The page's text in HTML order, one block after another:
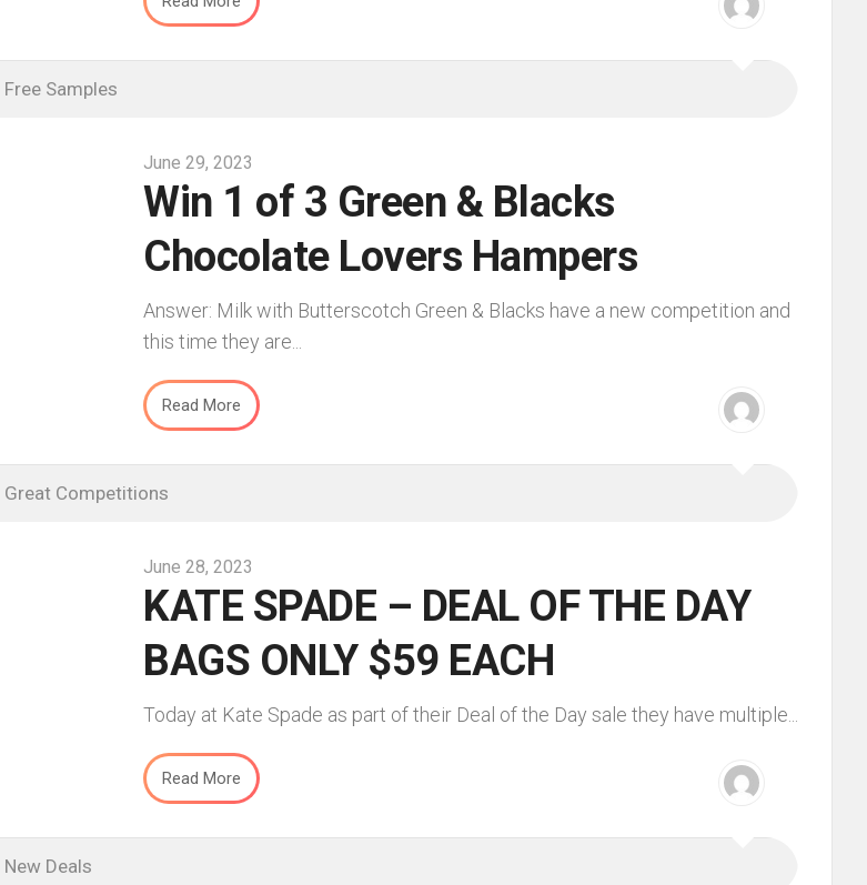
Free Samples
June 29, 2023
Win 1 of 3 Green & Blacks
Chocolate Lovers Hampers
Answer: Milk with Butterscotch Green & Blacks have a new competition and
this time they are...
Read More
Great Competitions
June 28, 2023
KATE SPADE – DEAL OF THE DAY
BAGS ONLY $59 EACH
Today at Kate Spade as part of their Deal of the Day sale they have multiple...
Read More
New Deals